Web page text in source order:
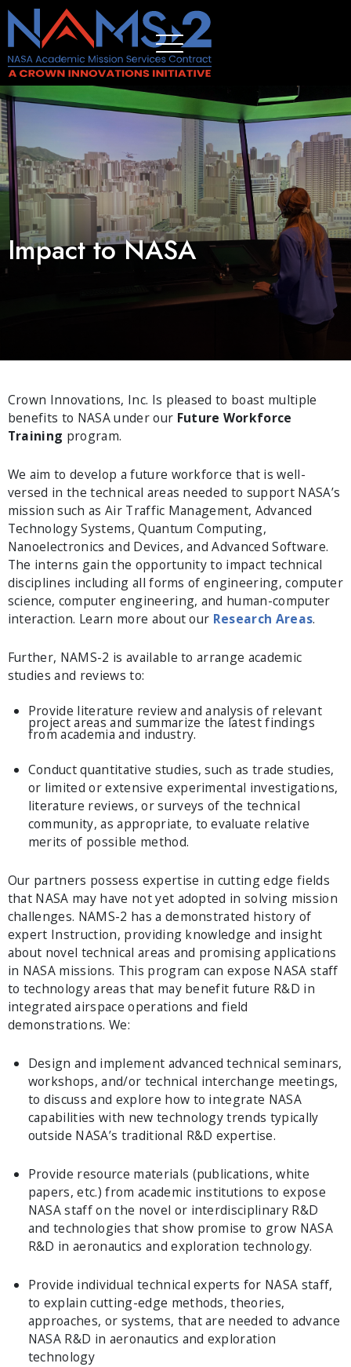
Impact to NASA
Crown Innovations, Inc. Is pleased to boast multiple
benefits to NASA under our Future Workforce
Training program.
We aim to develop a future workforce that is well-
versed in the technical areas needed to support NASA’s
mission such as Air Traffic Management, Advanced
Technology Systems, Quantum Computing,
Nanoelectronics and Devices, and Advanced Software.
The interns gain the opportunity to impact technical
disciplines including all forms of engineering, computer
science, computer engineering, and human-computer
interaction. Learn more about our Research Areas.
Further, NAMS-2 is available to arrange academic
studies and reviews to:
Provide literature review and analysis of relevant
project areas and summarize the latest findings
from academia and industry.
Conduct quantitative studies, such as trade studies,
or limited or extensive experimental investigations,
literature reviews, or surveys of the technical
community, as appropriate, to evaluate relative
merits of possible method.
Our partners possess expertise in cutting edge fields
that NASA may have not yet adopted in solving mission
challenges. NAMS-2 has a demonstrated history of
expert Instruction, providing knowledge and insight
about novel technical areas and promising applications
in NASA missions. This program can expose NASA staff
to technology areas that may benefit future R&D in
integrated airspace operations and field
demonstrations. We:
Design and implement advanced technical seminars,
workshops, and/or technical interchange meetings,
to discuss and explore how to integrate NASA
capabilities with new technology trends typically
outside NASA’s traditional R&D expertise.
Provide resource materials (publications, white
papers, etc.) from academic institutions to expose
NASA staff on the novel or interdisciplinary R&D
and technologies that show promise to grow NASA
R&D in aeronautics and exploration technology.
Provide individual technical experts for NASA staff,
to explain cutting-edge methods, theories,
approaches, or systems, that are needed to advance
NASA R&D in aeronautics and exploration
technology